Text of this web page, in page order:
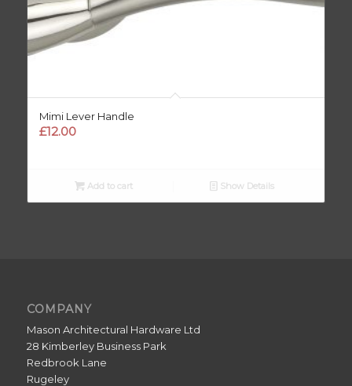
Mimi Lever Handle
£12.00
Add to cart Show Details
COMPANY
Mason Architectural Hardware Ltd
28 Kimberley Business Park
Redbrook Lane
Rugeley